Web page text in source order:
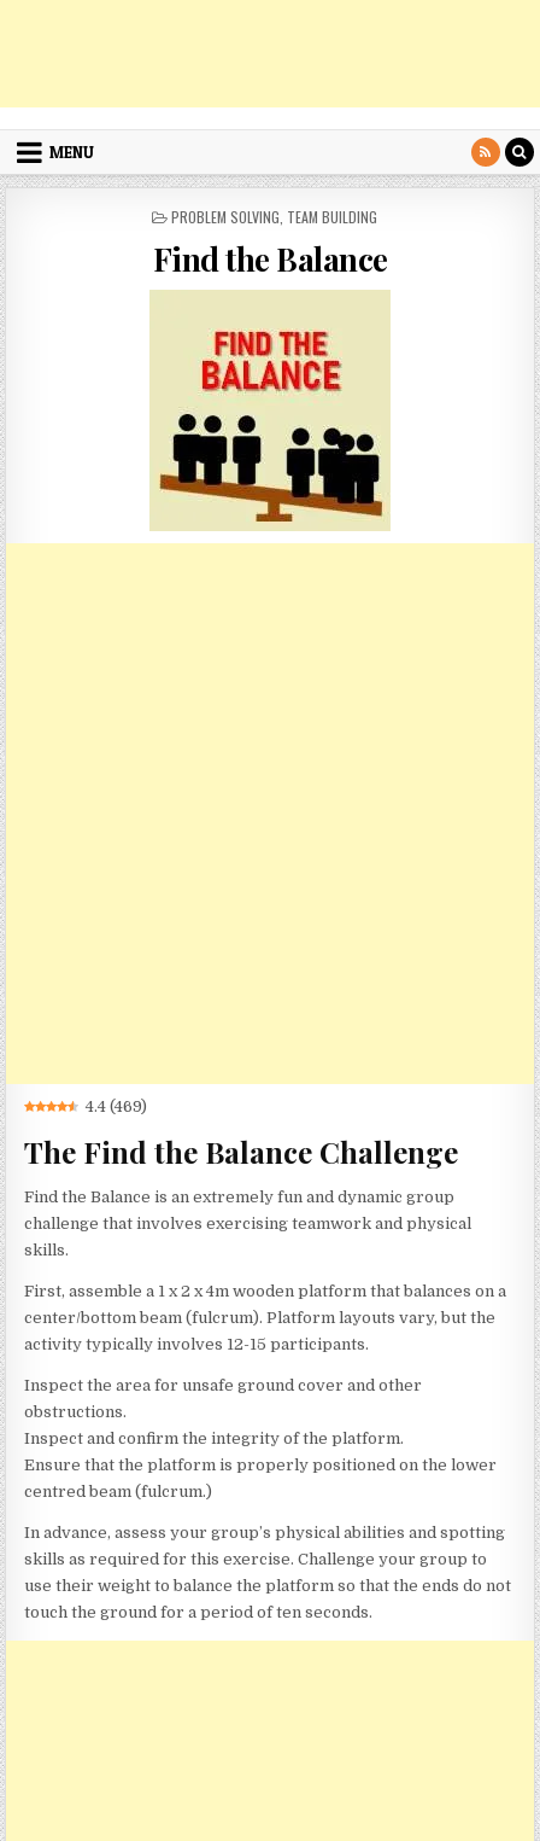
MENU
POSTED
PROBLEM SOLVING TEAM BUILDING
Find the Balance
4.4 (469)
The Find the Balance Challenge
Find the Balance is an extremely fun and dynamic group
challenge that involves exercising teamwork and physical
skills.
First, assemble a 1 x 2 x 4m wooden platform that balances on a
center/bottom beam (fulcrum). Platform layouts vary, but the
activity typically involves 12-15 participants.
Inspect the area for unsafe ground cover and other
obstructions.
Inspect and confirm the integrity of the platform.
Ensure that the platform is properly positioned on the lower
centred beam (fulcrum.)
In advance, assess your group’s physical abilities and spotting
skills as required for this exercise. Challenge your group to
use their weight to balance the platform so that the ends do not
touch the ground for a period of ten seconds.